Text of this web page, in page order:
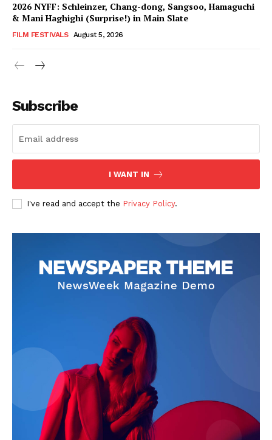
2026 NYFF: Schleinzer, Chang-dong, Sangsoo, Hamaguchi
& Mani Haghighi (Surprise!) in Main Slate
FILM FESTIVALS August 5, 2026
Subscribe
I WANT IN
I've read and accept the Privacy Policy.